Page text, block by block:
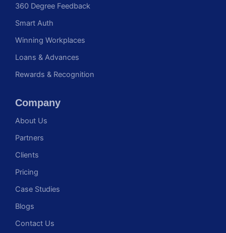
360 Degree Feedback
Smart Auth
Winning Workplaces
Loans & Advances
Rewards & Recognition
Company
About Us
Partners
Clients
Pricing
Case Studies
Blogs
Contact Us